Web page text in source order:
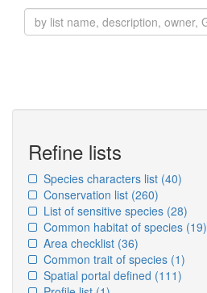
Refine lists
Species characters list (40)
Conservation list (260)
List of sensitive species (28)
Common habitat of species (19)
Area checklist (36)
Common trait of species (1)
Spatial portal defined (111)